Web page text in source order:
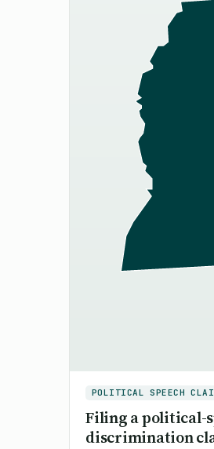
POLITICAL SPEECH
Filing a political-
discrimination